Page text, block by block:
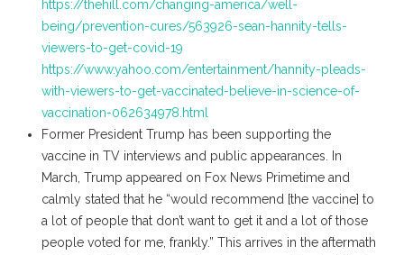
https://thehill.com/changing-america/well-
being/prevention-cures/563926-sean-hannity-tells-
viewers-to-get-covid-19
https://www.yahoo.com/entertainment/hannity-pleads-
with-viewers-to-get-vaccinated-believe-in-science-of-
vaccination-062634978.html
Former President Trump has been supporting the
vaccine in TV interviews and public appearances. In
March, Trump appeared on Fox News Primetime and
calmly stated that he “would recommend [the vaccine] to
a lot of people that don’t want to get it and a lot of those
people voted for me, frankly.” This arrives in the aftermath